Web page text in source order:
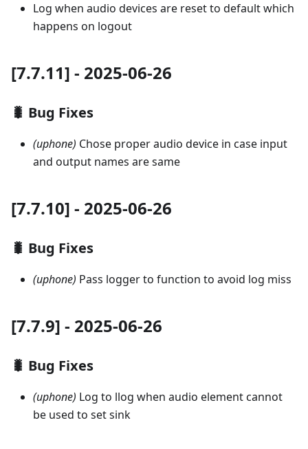
Log when audio devices are reset to default which
happens on logout
[7.7.11] - 2025-06-26
🐛 Bug Fixes
(uphone) Chose proper audio device in case input
and output names are same
[7.7.10] - 2025-06-26
🐛 Bug Fixes
(uphone) Pass logger to function to avoid log miss
[7.7.9] - 2025-06-26
🐛 Bug Fixes
(uphone) Log to llog when audio element cannot
be used to set sink